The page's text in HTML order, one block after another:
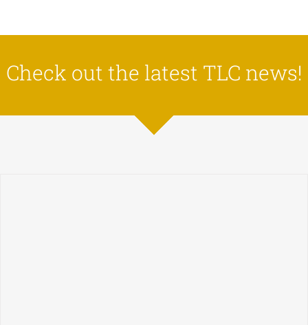
Check out the latest TLC news!